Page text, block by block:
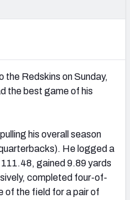
the Redskins on Sunday,
the best game of his
his overall season
He logged a
gained 9.89 yards
completed four-of-
of the field for a pair of